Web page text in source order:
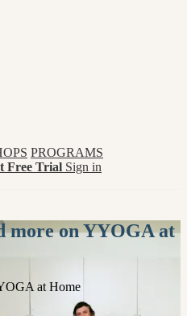
PROGRAMS
Free Trial Sign in
more on YYOGA at
at Home